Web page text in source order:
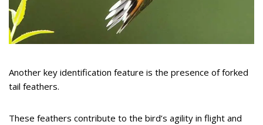
Another key identification feature is the presence of forked
tail feathers.
These feathers contribute to the bird’s agility in flight and